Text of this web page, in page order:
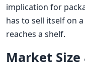
implication for
has to sell itself on
reaches a shelf.
Market